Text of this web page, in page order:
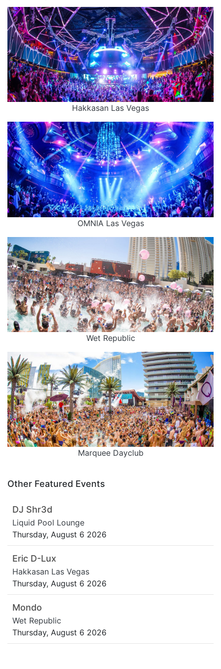
Hakkasan Las Vegas
OMNIA Las Vegas
Wet Republic
Marquee Dayclub
Other Featured Events
DJ Shr3d
Liquid Pool Lounge
Thursday, August 6 2026
Eric D-Lux
Hakkasan Las Vegas
Thursday, August 6 2026
Mondo
Wet Republic
Thursday, August 6 2026